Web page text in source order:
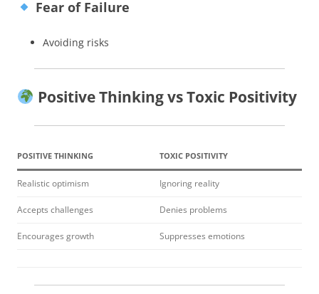
Fear of Failure
Avoiding risks
Positive Thinking vs Toxic Positivity
POSITIVE THINKING TOXIC POSITIVITY
Realistic optimism Ignoring reality
Accepts challenges Denies problems
Encourages growth Suppresses emotions